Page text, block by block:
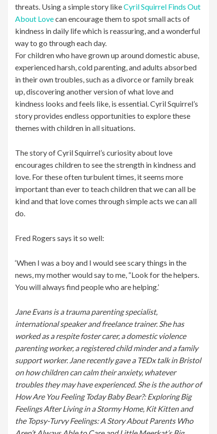
threats. Using a simple story likeCyril Squirrel Finds Out
About Lovecan encourage them to spot small acts of
kindness in daily life which is reassuring, and a wonderful
way to go through each day.
For children who have grown up around domestic abuse,
experienced harsh, cold parenting, and adults absorbed
in their own troubles, such as a divorce or family break
up, discovering another version of what love and
kindness looks and feels like, is essential. Cyril Squirrel’s
story provides endless opportunities to explore these
themes with children in all situations.
The story of Cyril Squirrel’s curiosity about love
encourages children to see the strength in kindness and
love. For these often turbulent times, it seems more
important than ever to teach children that we can all be
kind and that love comes through simple acts we can all
do.
Fred Rogers says it so well:
‘When I was a boy and I would see scary things in the
news, my mother would say to me, “Look for the helpers.
You will always find people who are helping.’
Jane Evans is a trauma parenting specialist,
international speaker and freelance trainer. She has
worked as a respite foster carer, a domestic violence
parenting worker, a registered child minder and a family
support worker. Jane recently gave a TEDx talk in Bristol
on how children can calm their anxiety, whatever
troubles they may have experienced. She is the author of
How Are You Feeling Today Baby Bear?: Exploring Big
Feelings After Living in a Stormy Home, Kit Kitten and
the Topsy-Turvy Feelings: A Story About Parents Who